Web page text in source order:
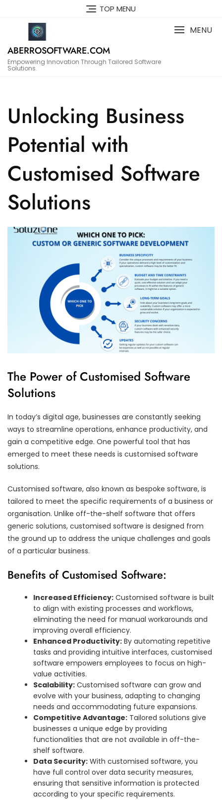
TOP MENU
ABERROSOFTWARE.COM
Empowering Innovation Through Tailored Software
Solutions.
MENU
Unlocking Business
Potential with
Customised Software
Solutions
The Power of Customised Software
Solutions
In today’s digital age, businesses are constantly seeking
ways to streamline operations, enhance productivity, and
gain a competitive edge. One powerful tool that has
emerged to meet these needs is customised software
solutions.
Customised software, also known as bespoke software, is
tailored to meet the specific requirements of a business or
organisation. Unlike off-the-shelf software that offers
generic solutions, customised software is designed from
the ground up to address the unique challenges and goals
of a particular business.
Benefits of Customised Software:
Increased Efficiency: Customised software is built
to align with existing processes and workflows,
eliminating the need for manual workarounds and
improving overall efficiency.
Enhanced Productivity: By automating repetitive
tasks and providing intuitive interfaces, customised
software empowers employees to focus on high-
value activities.
Scalability: Customised software can grow and
evolve with your business, adapting to changing
needs and accommodating future expansions.
Competitive Advantage: Tailored solutions give
businesses a unique edge by providing
functionalities that are not available in off-the-
shelf software.
Data Security: With customised software, you
have full control over data security measures,
ensuring that sensitive information is protected
according to your specific requirements.